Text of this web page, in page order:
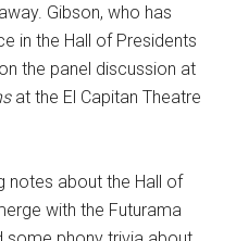
Gibson, who has
in the Hall of Presidents
the panel discussion at
at the El Capitan Theatre
notes about the Hall of
with the Futurama